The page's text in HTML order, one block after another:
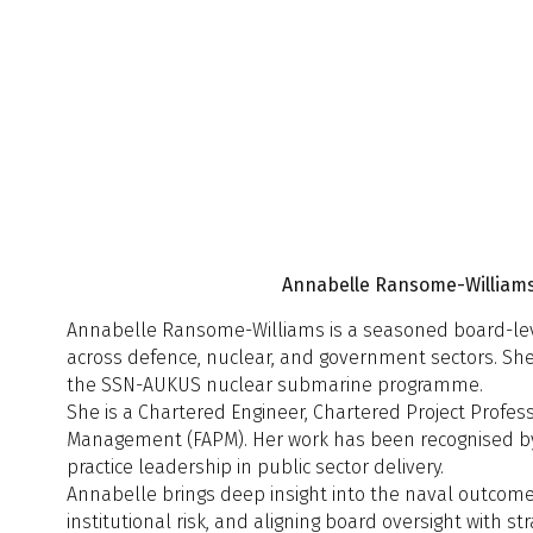
14:10 - 14:30
12:30 - 13:00
13:00 - 14:00
Session 3
14:00 - 14:20
Annabelle Ransome-
Annabelle Ransome-Williams is a seasoned board-
across defence, nuclear, and government sectors.
the SSN-AUKUS nuclear submarine programme.
She is a Chartered Engineer, Chartered Project
Management (FAPM). Her work has been
practice leadership in public sector delivery.
Annabelle brings deep insight into the naval
institutional risk, and aligning board oversight with